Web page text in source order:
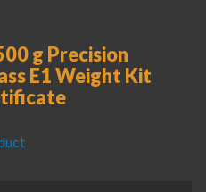
g Precision
E1 Weight Kit